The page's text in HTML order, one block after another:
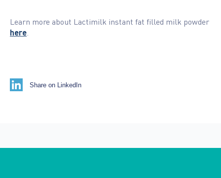
Learn more about Lactimilk instant fat filled milk powder
here.
Share on LinkedIn